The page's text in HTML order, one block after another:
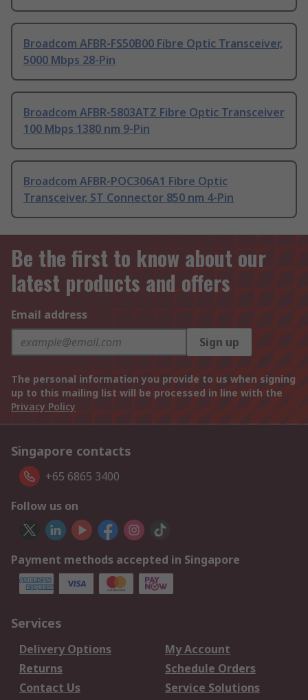
Broadcom AFBR-FS50B00 Fibre Optic Transceiver,
5000 Mbps 28-Pin
Broadcom AFBR-5803ATZ Fibre Optic Transceiver
100 Mbps 1380 nm 9-Pin
Broadcom AFBR-POC306A1 Fibre Optic
Transceiver, ST Connector 850 nm 4-Pin
Be the first to know about our
latest products and offers
Email address
Sign up
The personal information you provide to us when signing
up to this mailing list will be processed in line with the
Privacy Policy
Singapore contacts
+65 6865 3400
Follow us on
Payment methods accepted in Singapore
Services
Delivery Options
My Account
Returns
Schedule Orders
Contact Us
Service Solutions